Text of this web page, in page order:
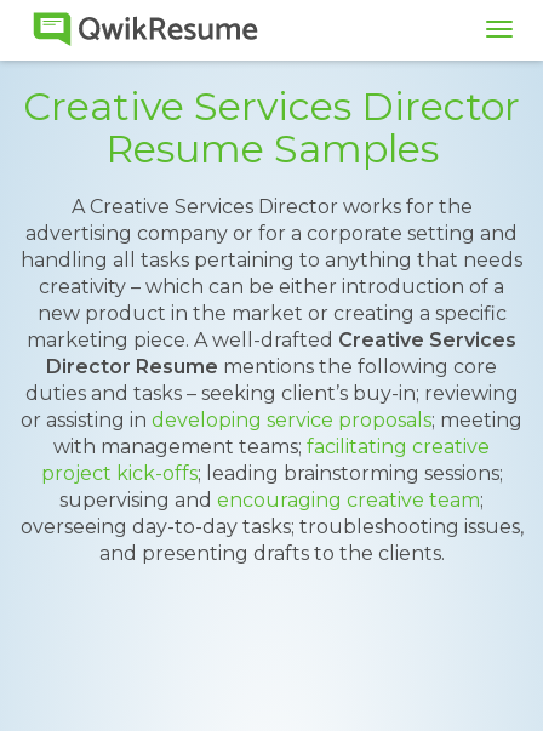
Creative Services Director
Resume Samples
A Creative Services Director works for the
advertising company or for a corporate setting and
handling all tasks pertaining to anything that needs
creativity – which can be either introduction of a
new product in the market or creating a specific
marketing piece. A well-drafted Creative Services
Director Resume mentions the following core
duties and tasks – seeking client’s buy-in; reviewing
or assisting in developing service proposals; meeting
with management teams; facilitating creative
project kick-offs; leading brainstorming sessions;
supervising and encouraging creative team;
overseeing day-to-day tasks; troubleshooting issues,
and presenting drafts to the clients.